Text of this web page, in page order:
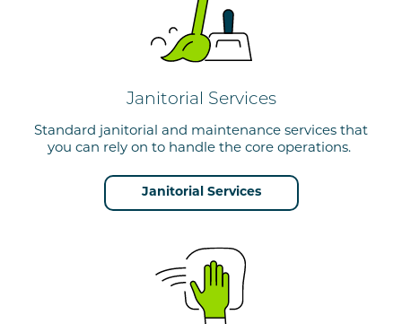
Janitorial Services
Standard janitorial and maintenance services that
you can rely on to handle the core operations.
Janitorial Services